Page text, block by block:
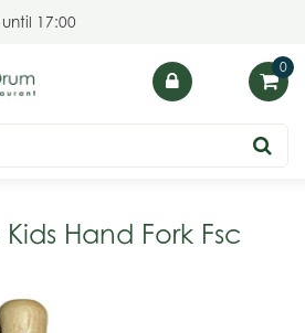
until 17:00
Hand Fork Fsc